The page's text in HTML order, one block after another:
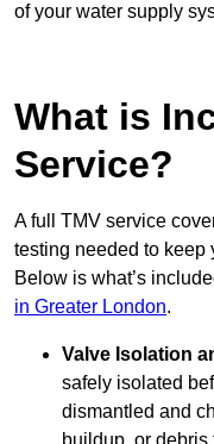
of your water supply
What is
Service?
A full TMV service
testing needed to keep
Below is what’s
in Greater London.
Valve Isolation
safely isolated
dismantled and